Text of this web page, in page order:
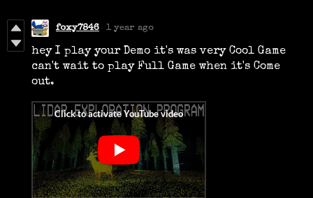
foxy7846 1 year ago
hey I play your Demo it's was very Cool Game
can't wait to play Full Game when it's Come
out.